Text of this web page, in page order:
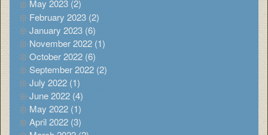
May 2023 (2)
February 2023 (2)
January 2023 (6)
November 2022 (1)
October 2022 (6)
September 2022 (2)
July 2022 (1)
June 2022 (4)
May 2022 (1)
April 2022 (3)